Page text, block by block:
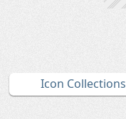
Icon Collections